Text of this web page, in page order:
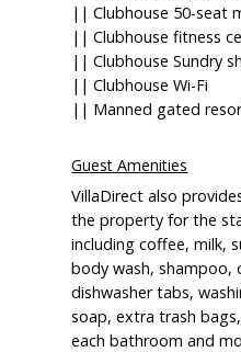
|| Clubhouse 50-seat
|| Clubhouse fitness
|| Clubhouse Sundry
|| Clubhouse Wi-Fi
|| Manned gated
Guest Amenities
VillaDirect also
the property for the
including coffee, milk,
body wash, shampoo,
dishwasher tabs,
soap, extra trash
each bathroom and